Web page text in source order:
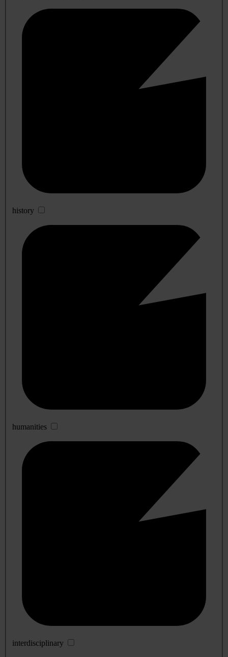
history
humanities
interdisciplinary